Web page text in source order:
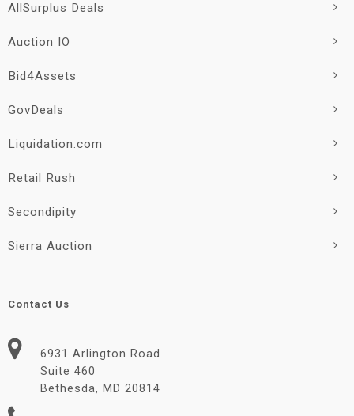
AllSurplus Deals
Auction IO
Bid4Assets
GovDeals
Liquidation.com
Retail Rush
Secondipity
Sierra Auction
Contact Us
6931 Arlington Road
Suite 460
Bethesda, MD 20814